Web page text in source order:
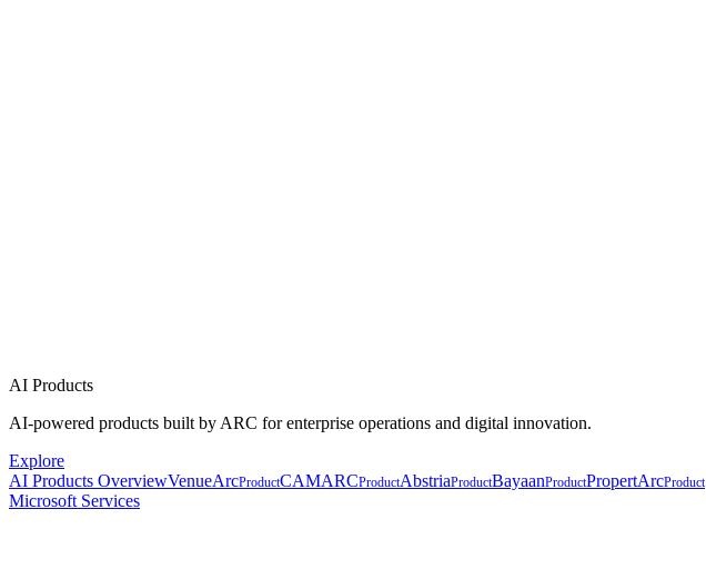
AI Products
AI-powered products built by ARC for enterprise operations and digital innovation.
Explore
AI Products OverviewVenueArcProductCAMARCProductAbstriaProductBayaanProductPropertArcProduct
Microsoft Services